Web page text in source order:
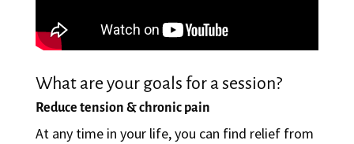
What are your goals for a session?
Reduce tension & chronic pain
At any time in your life, you can find relief from